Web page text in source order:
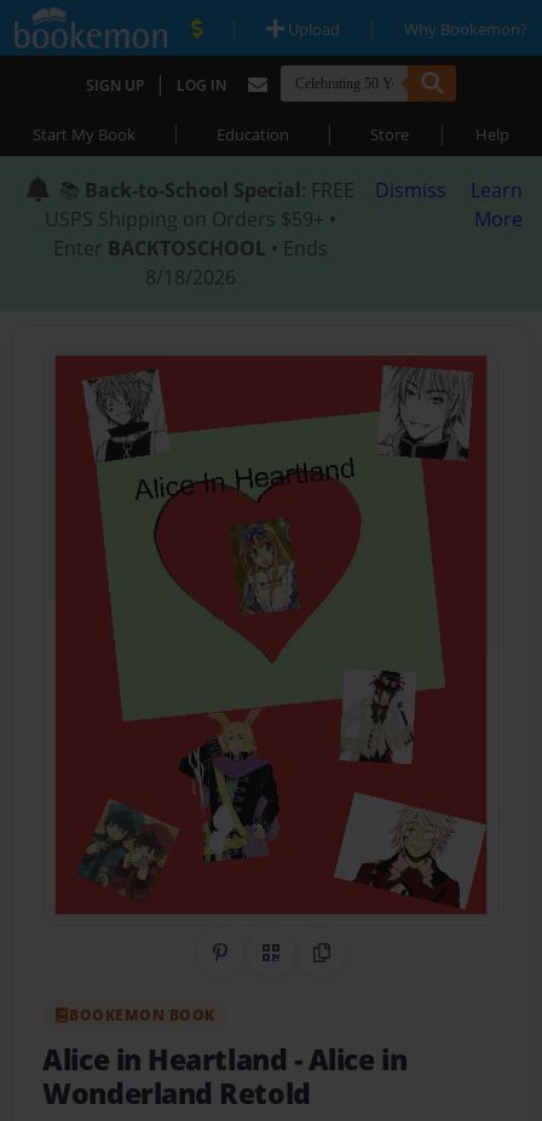
| Upload | Why Bookemon?
SIGN UP | LOG IN
Start My Book | Education | Store | Help
📚 Back-to-School Special: FREE
USPS Shipping on Orders $59+ •
Enter BACKTOSCHOOL • Ends
8/18/2026
Dismiss
Learn
More
Share on Pinterest
QR CodeCopy Link
BOOKEMON BOOK
Alice in Heartland - Alice in
Wonderland Retold